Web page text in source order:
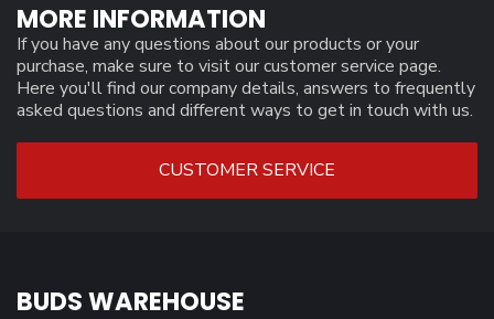
MORE INFORMATION
If you have any questions about our products or your
purchase, make sure to visit our customer service page.
Here you'll find our company details, answers to frequently
asked questions and different ways to get in touch with us.
CUSTOMER SERVICE
BUDS WAREHOUSE